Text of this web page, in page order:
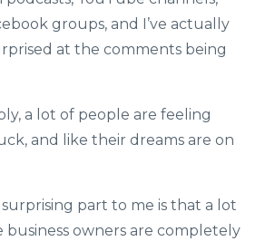
groups, and I’ve actually
at the comments being
a lot of people are feeling
and like their dreams are on
part to me is that a lot
business owners are completely